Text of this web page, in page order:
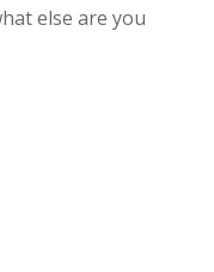
else are you